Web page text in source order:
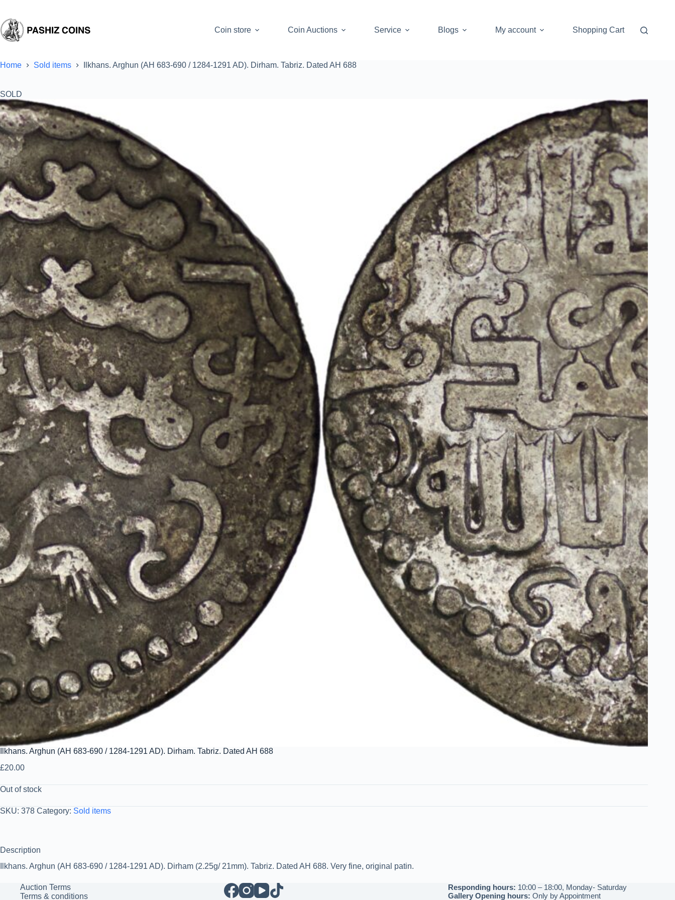
content
Coin store
Coin Auctions Service Blogs My account Shopping Cart
Home Sold items Ilkhans. Arghun (AH 683-690 / 1284-1291 AD). Dirham. Tabriz. Dated AH 688
SOLD
Ilkhans. Arghun (AH 683-690 / 1284-1291 AD). Dirham. Tabriz. Dated AH 688
£20.00
Out of stock
SKU: 378 Category: Sold items
Description
Ilkhans. Arghun (AH 683-690 / 1284-1291 AD). Dirham (2.25g/ 21mm). Tabriz. Dated AH 688. Very fine, original patin.
Auction Terms
Terms & conditions
Responding hours: 10:00 – 18:00, Monday- Saturday
Gallery Opening hours: Only by Appointment